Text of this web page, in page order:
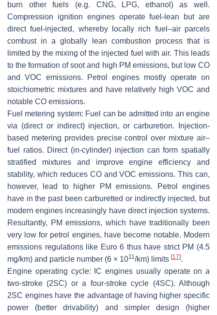
burn other fuels (e.g. CNG, LPG, ethanol) as well.
Compression ignition engines operate fuel-lean but are
direct fuel-injected, whereby locally rich fuel–air parcels
combust in a globally lean combustion process that is
limited by the mixing of the injected fuel with air. This leads
to the formation of soot and high PM emissions, but low CO
and VOC emissions. Petrol engines mostly operate on
stoichiometric mixtures and have relatively high VOC and
notable CO emissions.
Fuel metering system: Fuel can be admitted into an engine
via (direct or indirect) injection, or carburetion. Injection-
based metering provides precise control over mixture air–
fuel ratios. Direct (in-cylinder) injection can form spatially
stratified mixtures and improve engine efficiency and
stability, which reduces CO and VOC emissions. This can,
however, lead to higher PM emissions. Petrol engines
have in the past been carburetted or indirectly injected, but
modern engines increasingly have direct injection systems.
Resultantly, PM emissions, which have traditionally been
very low for petrol engines, have become notable. Modern
emissions regulations like Euro 6 thus have strict PM (4.5
mg/km) and particle number (6 × 1011/km) limits [17].
Engine operating cycle: IC engines usually operate on a
two-stroke (2SC) or a four-stroke cycle (4SC). Although
2SC engines have the advantage of having higher specific
power (better drivability) and simpler design (higher